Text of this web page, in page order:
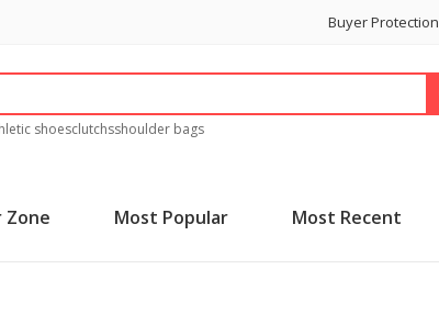
Buyer Protection
shoesclutchsshoulder bags
Zone Most Popular Most Recent